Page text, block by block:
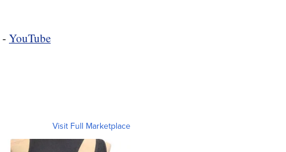
- YouTube
Visit Full Marketplace